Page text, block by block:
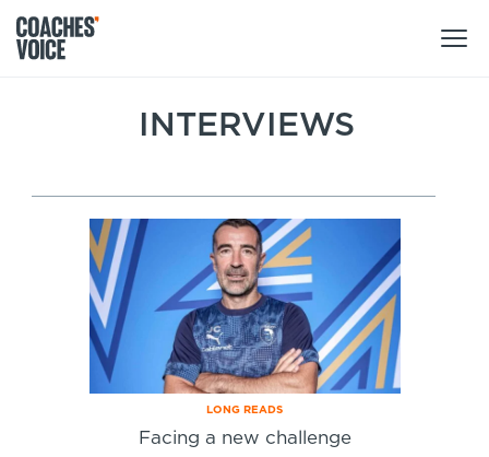
Learning Hub (For Clubs)
Sports Session Planner
Specialist Courses
Coaches
Leagues & Associations
CV Academy
Learning Hub
Sport Session Planner
CV Academy
INTERVIEWS
LONG READS
Facing a new challenge